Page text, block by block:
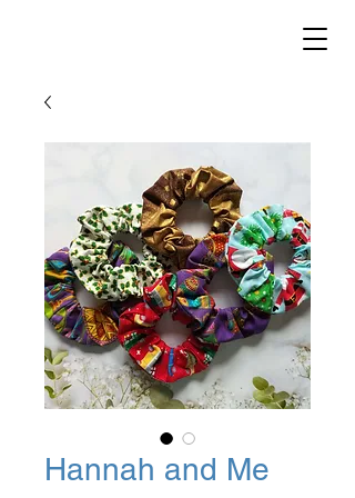
Hannah and Me